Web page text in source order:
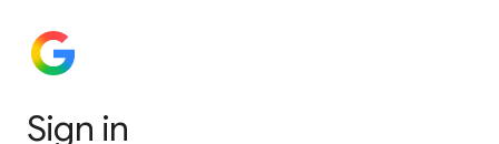
Sign in